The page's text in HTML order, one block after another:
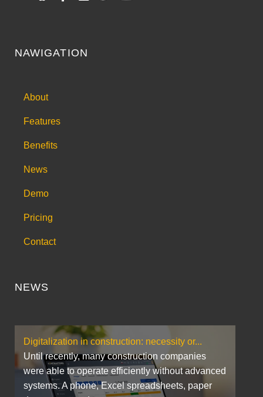
NAWIGATION
About
Features
Benefits
News
Demo
Pricing
Contact
NEWS
Digitalization in construction: necessity or...
Until recently, many construction companies
were able to operate efficiently without advanced
systems. A phone, Excel spreadsheets, paper